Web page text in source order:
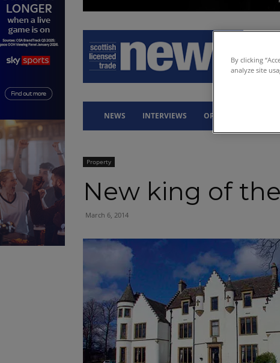
NEWS INTERVIEWS OPINION
Property
New king of
March 6, 2014
By clicking
analyze site